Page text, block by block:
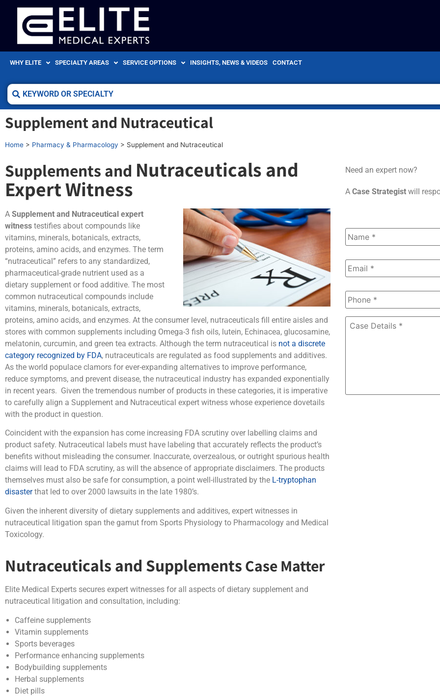
WHY ELITE SPECIALTY AREAS SERVICE OPTIONS INSIGHTS, NEWS & VIDEOS CONTACT
Supplement and Nutraceutical
Home > Pharmacy & Pharmacology > Supplement and Nutraceutical
Supplements and Nutraceuticals and
Expert Witness
A Supplement and Nutraceutical expert
witness testifies about compounds like
vitamins, minerals, botanicals, extracts,
proteins, amino acids, and enzymes. The term
“nutraceutical” refers to any standardized,
pharmaceutical-grade nutrient used as a
dietary supplement or food additive. The most
common nutraceutical compounds include
vitamins, minerals, botanicals, extracts,
proteins, amino acids, and enzymes. At the consumer level, nutraceuticals fill entire aisles and
stores with common supplements including Omega-3 fish oils, lutein, Echinacea, glucosamine,
melatonin, curcumin, and green tea extracts. Although the term nutraceutical is not a discrete
category recognized by FDA, nutraceuticals are regulated as food supplements and additives.
As the world populace clamors for ever-expanding alternatives to improve performance,
reduce symptoms, and prevent disease, the nutraceutical industry has expanded exponentially
in recent years. Given the tremendous number of products in these categories, it is imperative
to carefully align a Supplement and Nutraceutical expert witness whose experience dovetails
with the product in question.
Coincident with the expansion has come increasing FDA scrutiny over labelling claims and
product safety. Nutraceutical labels must have labeling that accurately reflects the product’s
benefits without misleading the consumer. Inaccurate, overzealous, or outright spurious health
claims will lead to FDA scrutiny, as will the absence of appropriate disclaimers. The products
themselves must also be safe for consumption, a point well-illustrated by the L-tryptophan
disasterthat led to over 2000 lawsuits in the late 1980’s.
Given the inherent diversity of dietary supplements and additives, expert witnesses in
nutraceutical litigation span the gamut from Sports Physiology to Pharmacology and Medical
Toxicology.
Nutraceuticals and SupplementsCase Matter
Elite Medical Experts secures expert witnesses for all aspects of dietary supplement and
nutraceutical litigation and consultation, including:
Caffeine supplements
Vitamin supplements
Sports beverages
Performance enhancing supplements
Bodybuilding supplements
Herbal supplements
Diet pills
Need an expert now?
A Case Strategistwill
Name *
Email *
Phone *
Case
Details *